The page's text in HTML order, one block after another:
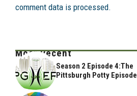
comment data is processed.
Most Recent
Season 2 Episode 4:The
Pittsburgh Potty Episode